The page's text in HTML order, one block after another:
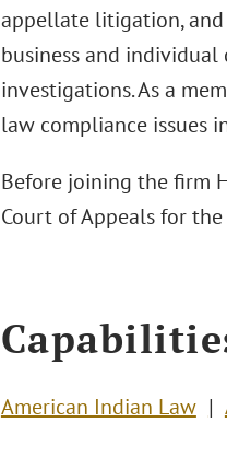
appellate litigation,
business and
investigations. As a
law compliance issues
Before joining the firm
Court of Appeals for
American Indian Law